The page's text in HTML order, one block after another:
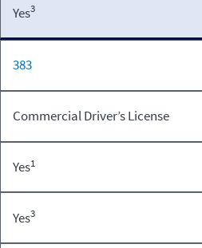
Yes3
383
Commercial Driver’s License
Yes1
Yes3